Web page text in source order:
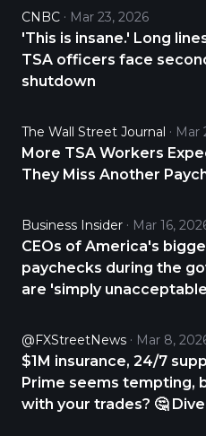
CNBC Mar 23, 2026
'This is insane.' Long
TSA officers face
shutdown
The Wall Street Journal Mar
More TSA Workers
They Miss Another
Business Insider Mar 16,
CEOs of America's
paychecks during the
are 'simply
@FXStreetNews Mar 8,
$1M insurance, 24/7
Prime seems tempting,
with your trades? 🤔 Dive into our full review and